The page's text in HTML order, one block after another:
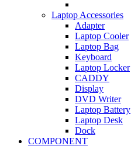
Laptop Accessories
Adapter
Laptop Cooler
Laptop Bag
Keyboard
Laptop Locker
CADDY
Display
DVD Writer
Laptop Battery
Laptop Desk
Dock
COMPONENT